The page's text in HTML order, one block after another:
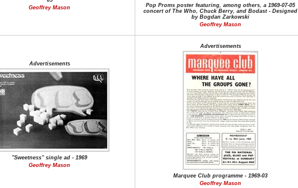
Geoffrey Mason
Pop Proms poster featuring, among others, a 1969-07-05
concert of The Who, Chuck Berry, and Bodast - Designed
by Bogdan Zarkowski
Geoffrey Mason
Advertisements
"Sweetness" single ad - 1969
Geoffrey Mason
Advertisements
Marquee Club programme - 1969-03
Geoffrey Mason